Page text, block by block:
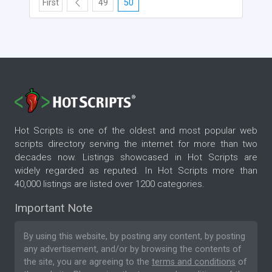
First 49 50
Hot Scripts is one of the oldest and most popular web
scripts directory serving the internet for more than two
decades now. Listings showcased in Hot Scripts are
widely regarded as reputed. In Hot Scripts more than
40,000 listings are listed over 1200 categories.
Important Note
By using this website, by posting any content, by posting
any advertisement, and/or by browsing the contents of
the site, you are agreeing to the terms and conditions of